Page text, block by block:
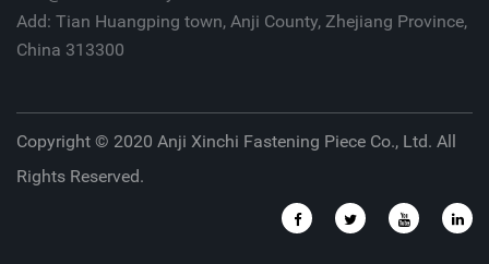
Add: Tian Huangping town, Anji County, Zhejiang Province,
China 313300
Copyright © 2020 Anji Xinchi Fastening Piece Co., Ltd. All
Rights Reserved.